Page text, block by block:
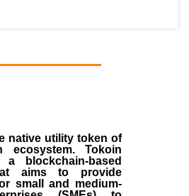
native utility token of
ecosystem. Tokoin
a blockchain-based
aims to provide
small and medium-